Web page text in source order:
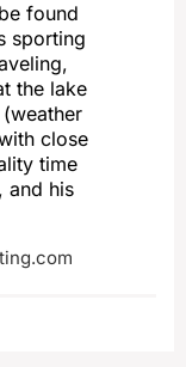
found
sporting
the lake
close
time
and his